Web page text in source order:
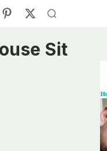
Sit